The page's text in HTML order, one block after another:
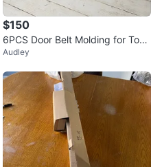
$150
6PCS Door Belt Molding for Toyo
ta Land Cruiser 80 Series (1991-
Audley